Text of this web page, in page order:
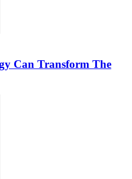
Can Transform The